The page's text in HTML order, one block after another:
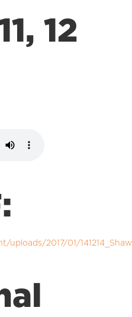
12
2017/01/141214_Shaw